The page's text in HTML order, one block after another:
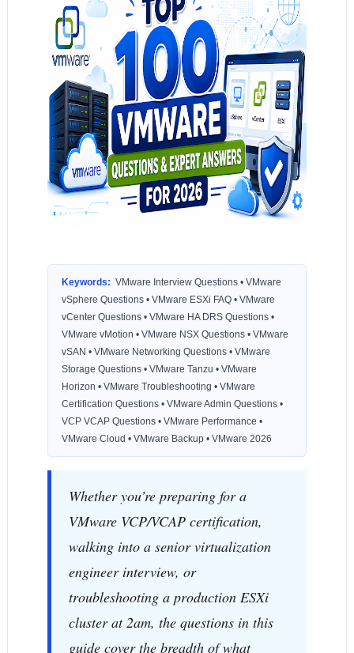
Keywords: VMware Interview Questions • VMware
vSphere Questions • VMware ESXi FAQ • VMware
vCenter Questions • VMware HA DRS Questions •
VMware vMotion • VMware NSX Questions • VMware
vSAN • VMware Networking Questions • VMware
Storage Questions • VMware Tanzu • VMware
Horizon • VMware Troubleshooting • VMware
Certification Questions • VMware Admin Questions •
VCP VCAP Questions • VMware Performance •
VMware Cloud • VMware Backup • VMware 2026
Whether you’re preparing for a
VMware VCP/VCAP certification,
walking into a senior virtualization
engineer interview, or
troubleshooting a production ESXi
cluster at 2am, the questions in this
guide cover the breadth of what